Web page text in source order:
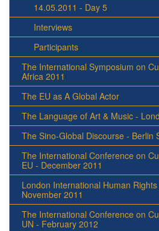
14.05.2011 - Day 5
Interviews
Participants
The International Symposium on
Africa 2011
The EU as A Global Actor
The Language of Art & Music -
The Sino-Global Discourse - Berlin
The International Conference on
EU - December 2011
London International Human
November 2011
The International Conference on
UN - February 2012